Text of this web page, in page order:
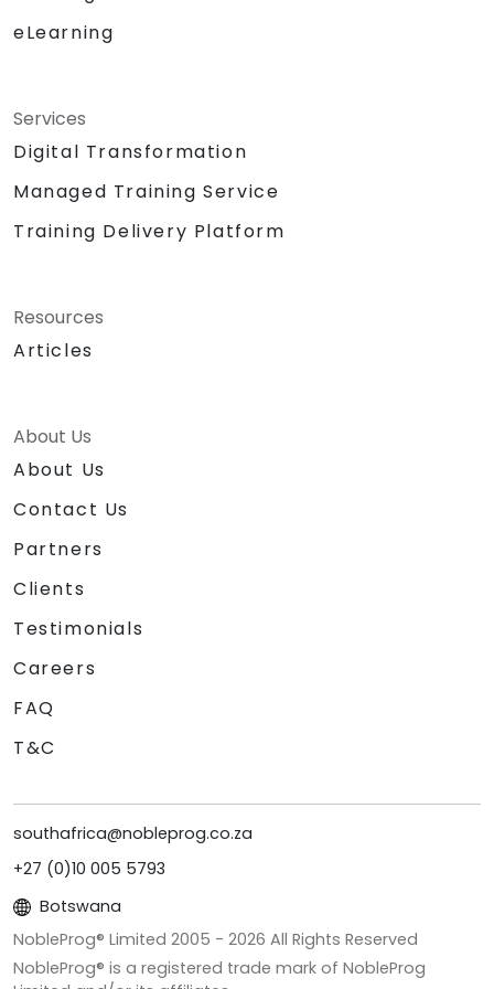
eLearning
Services
Digital Transformation
Managed Training Service
Training Delivery Platform
Resources
Articles
About Us
About Us
Contact Us
Partners
Clients
Testimonials
Careers
FAQ
T&C
southafrica@nobleprog.co.za
+27 (0)10 005 5793
Botswana
NobleProg® Limited 2005 - 2026 All Rights Reserved
NobleProg® is a registered trade mark of NobleProg